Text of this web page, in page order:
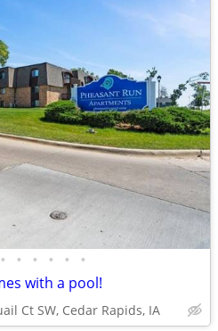
• • • • • •
with a pool!
Ct SW, Cedar Rapids, IA